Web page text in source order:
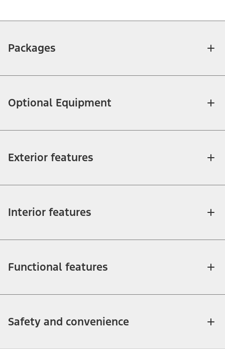
Packages
Optional Equipment
Exterior features
Interior features
Functional features
Safety and convenience